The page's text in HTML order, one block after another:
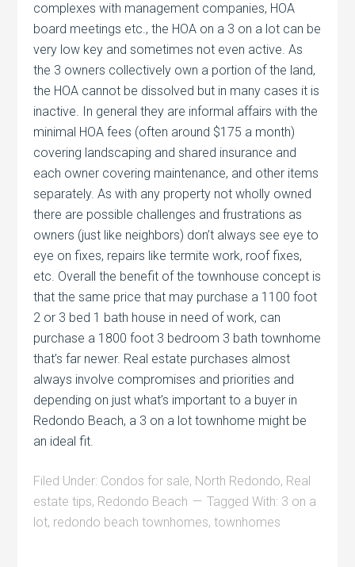
complexes with management companies, HOA
board meetings etc., the HOA on a 3 on a lot can be
very low key and sometimes not even active. As
the 3 owners collectively own a portion of the land,
the HOA cannot be dissolved but in many cases it is
inactive. In general they are informal affairs with the
minimal HOA fees (often around $175 a month)
covering landscaping and shared insurance and
each owner covering maintenance, and other items
separately. As with any property not wholly owned
there are possible challenges and frustrations as
owners (just like neighbors) don’t always see eye to
eye on fixes, repairs like termite work, roof fixes,
etc. Overall the benefit of the townhouse concept is
that the same price that may purchase a 1100 foot
2 or 3 bed 1 bath house in need of work, can
purchase a 1800 foot 3 bedroom 3 bath townhome
that’s far newer. Real estate purchases almost
always involve compromises and priorities and
depending on just what’s important to a buyer in
Redondo Beach, a 3 on a lot townhome might be
an ideal fit.
Filed Under: Condos for sale, North Redondo, Real
estate tips, Redondo Beach Tagged With: 3 on a
lot, redondo beach townhomes,townhomes